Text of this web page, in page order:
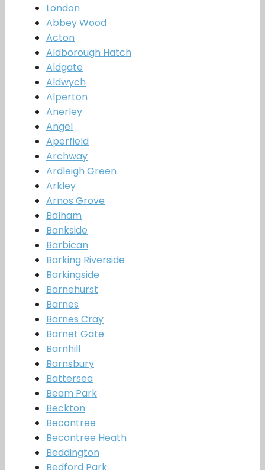
London
Abbey Wood
Acton
Aldborough Hatch
Aldgate
Aldwych
Alperton
Anerley
Angel
Aperfield
Archway
Ardleigh Green
Arkley
Arnos Grove
Balham
Bankside
Barbican
Barking Riverside
Barkingside
Barnehurst
Barnes
Barnes Cray
Barnet Gate
Barnhill
Barnsbury
Battersea
Beam Park
Beckton
Becontree
Becontree Heath
Beddington
Bedford Park